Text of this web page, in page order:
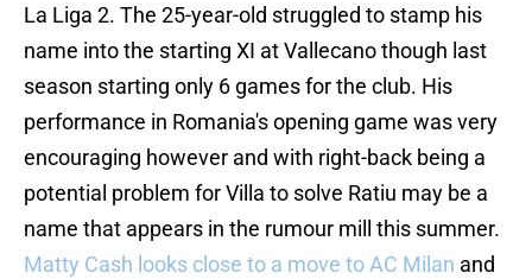
La Liga 2. The 25-year-old struggled to stamp his
name into the starting XI at Vallecano though last
season starting only 6 games for the club. His
performance in Romania's opening game was very
encouraging however and with right-back being a
potential problem for Villa to solve Ratiu may be a
name that appears in the rumour mill this summer.
Matty Cash looks close to a move to AC Milan and